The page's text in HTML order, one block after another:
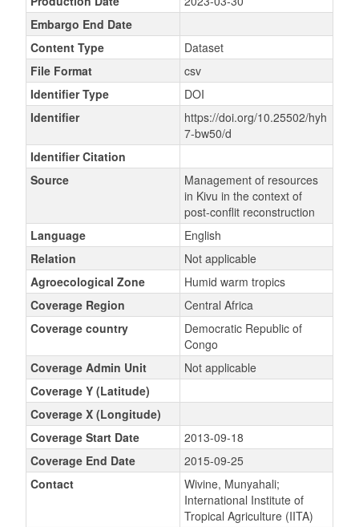
Embargo End Date
Content Type
Dataset
File Format
csv
Identifier Type
DOI
Identifier
https://doi.org/10.25502/hyh
7-bw50/d
Identifier Citation
Source
Management of resources
in Kivu in the context of
post-conflit reconstruction
Language
English
Relation
Not applicable
Agroecological Zone
Humid warm tropics
Coverage Region
Central Africa
Coverage country
Democratic Republic of
Congo
Coverage Admin Unit
Not applicable
Coverage Y (Latitude)
Coverage X (Longitude)
Coverage Start Date
2013-09-18
Coverage End Date
2015-09-25
Contact
Wivine, Munyahali;
International Institute of
Tropical Agriculture (IITA)